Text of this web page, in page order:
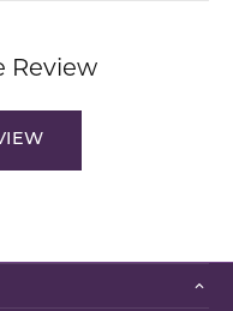
Review